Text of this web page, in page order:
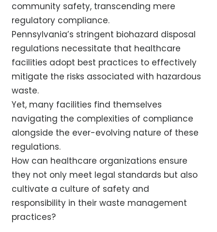
community safety, transcending mere
regulatory compliance.
Pennsylvania’s stringent biohazard disposal
regulations necessitate that healthcare
facilities adopt best practices to effectively
mitigate the risks associated with hazardous
waste.
Yet, many facilities find themselves
navigating the complexities of compliance
alongside the ever-evolving nature of these
regulations.
How can healthcare organizations ensure
they not only meet legal standards but also
cultivate a culture of safety and
responsibility in their waste management
practices?